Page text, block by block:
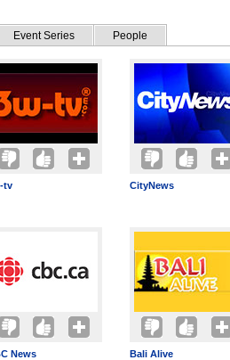
Event Series People
tv CityNews
News Bali Alive